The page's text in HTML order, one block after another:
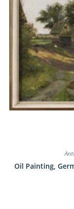
Oil Painting,